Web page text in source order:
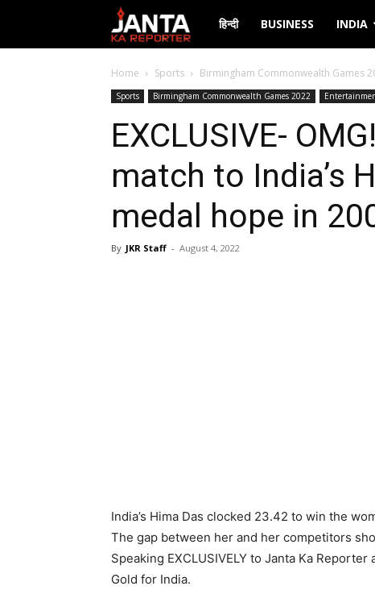
Janta
Ka
Reporter
हिन्दी BUSINESS INDIA
Home Sports Birmingham Commonwealth Games
Sports Birmingham Commonwealth Games 2022
EXCLUSIVE-
match to India’s
medal hope in
By JKR Staff - August 4, 2022
India’s Hima Das clocked 23.42 to win the
The gap between her and her competitors
Speaking EXCLUSIVELY to Janta Ka
Gold for India.